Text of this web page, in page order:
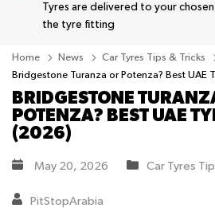
Tyres are delivered to your
the tyre fitting
Home News
Car Tyres Tips & Tricks
Bridgestone Turanza or Potenza? Best UAE
BRIDGESTONE
POTENZA? BEST UAE
(2026)
May 20, 2026 Car Tyres
PitStopArabia